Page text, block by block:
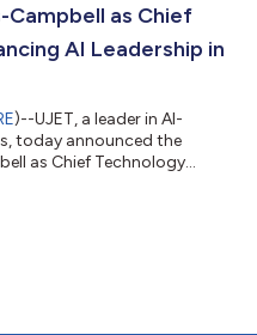
purchases, simplifying
Campbell as Chief
AI Leadership in
)--UJET, a leader in AI-
today announced the
as Chief Technology
to increase the
“It’s very rare to see a
improves the...